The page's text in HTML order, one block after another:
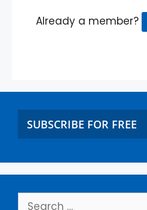
Already a member?
SUBSCRIBE FOR FREE